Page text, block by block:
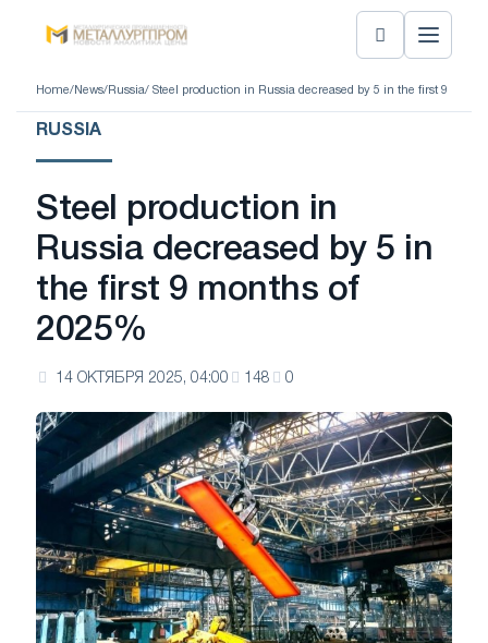
Home/ News/ Russia/ Steel production in Russia decreased by 5 in the first 9
RUSSIA
Steel production in
Russia decreased by 5 in
the first 9 months of
2025%
14 ОКТЯБРЯ 2025, 04:00 148 0